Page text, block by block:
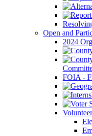
Open and
2024
FOIA -